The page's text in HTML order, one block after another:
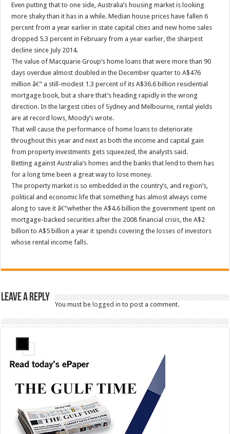
Even putting that to one side, Australia’s housing market is looking
more shaky than it has in a while. Median house prices have fallen 6
percent from a year earlier in state capital cities and new home sales
dropped 5.3 percent in February from a year earlier, the sharpest
decline since July 2014.
The value of Macquarie Group’s home loans that were more than 90
days overdue almost doubled in the December quarter to A$476
million â€” a still-modest 1.3 percent of its A$36.6 billion residential
mortgage book, but a share that’s heading rapidly in the wrong
direction. In the largest cities of Sydney and Melbourne, rental yields
are at record lows, Moody’s wrote.
That will cause the performance of home loans to deteriorate
throughout this year and next as both the income and capital gain
from property investments gets squeezed, the analysts said.
Betting against Australia’s homes and the banks that lend to them has
for a long time been a great way to lose money.
The property market is so embedded in the country’s, and region’s,
political and economic life that something has almost always come
along to save it â€”whether the A$4.6 billion the government spent on
mortgage-backed securities after the 2008 financial crisis, the A$2
billion to A$5 billion a year it spends covering the losses of investors
whose rental income falls.
Leave a Reply
You must belogged in to post a comment.